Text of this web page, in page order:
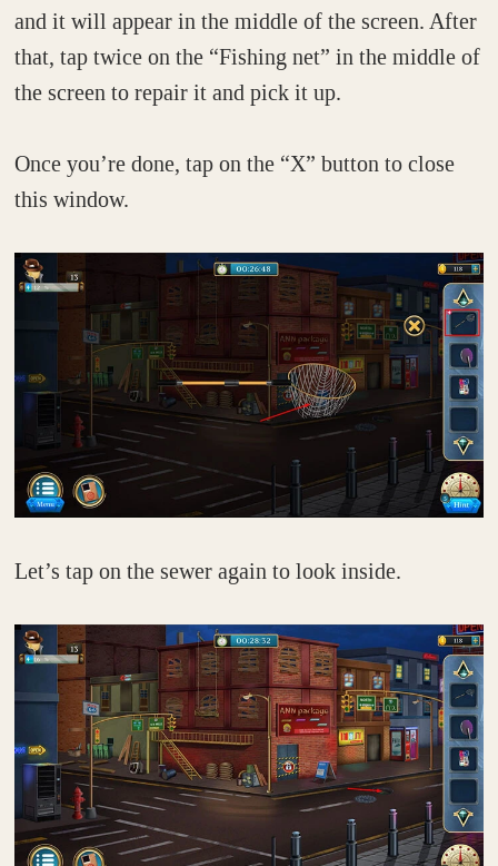
and it will appear in the middle of the screen. After
that, tap twice on the “Fishing net” in the middle of
the screen to repair it and pick it up.
Once you’re done, tap on the “X” button to close
this window.
Let’s tap on the sewer again to look inside.